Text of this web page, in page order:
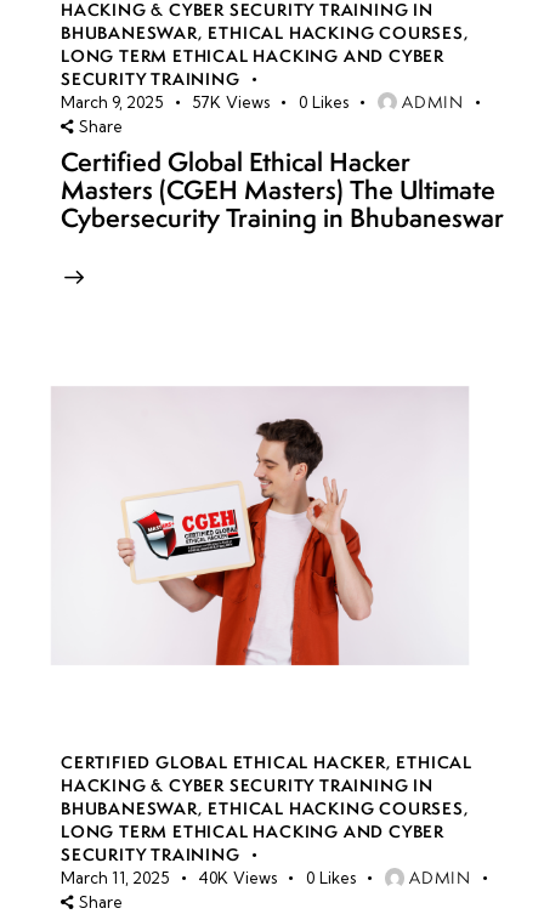
HACKING & CYBER SECURITY TRAINING IN
BHUBANESWAR, ETHICAL HACKING COURSES,
LONG TERM ETHICAL HACKING AND CYBER
SECURITY TRAINING
March 9, 2025 57K Views 0 Likes ADMIN
Share
Certified Global Ethical Hacker
Masters (CGEH Masters) The Ultimate
Cybersecurity Training in Bhubaneswar
CERTIFIED GLOBAL ETHICAL HACKER, ETHICAL
HACKING & CYBER SECURITY TRAINING IN
BHUBANESWAR, ETHICAL HACKING COURSES,
LONG TERM ETHICAL HACKING AND CYBER
SECURITY TRAINING
March 11, 2025 40K Views 0 Likes ADMIN
Share